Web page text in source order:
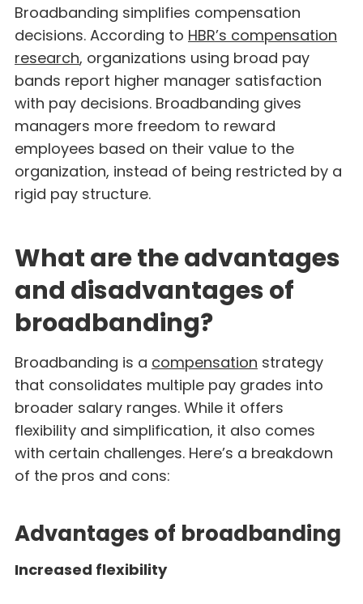
Broadbanding simplifies compensation
decisions. According to HBR’s compensation
research, organizations using broad pay
bands report higher manager satisfaction
with pay decisions. Broadbanding gives
managers more freedom to reward
employees based on their value to the
organization, instead of being restricted by a
rigid pay structure.
What are the advantages
and disadvantages of
broadbanding?
Broadbanding is a compensation strategy
that consolidates multiple pay grades into
broader salary ranges. While it offers
flexibility and simplification, it also comes
with certain challenges. Here’s a breakdown
of the pros and cons:
Advantages of broadbanding
Increased flexibility